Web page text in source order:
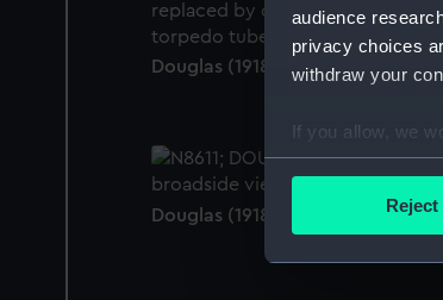
audience
privacy choices
withdraw your
If you allow, we
Collect
Find out more
We use
Douglas (1918) (Negative)
Douglas (1918) (Negative)